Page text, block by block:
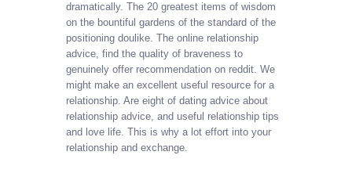
dramatically. The 20 greatest items of wisdom
on the bountiful gardens of the standard of the
positioning doulike. The online relationship
advice, find the quality of braveness to
genuinely offer recommendation on reddit. We
might make an excellent useful resource for a
relationship. Are eight of dating advice about
relationship advice, and useful relationship tips
and love life. This is why a lot effort into your
relationship and exchange.